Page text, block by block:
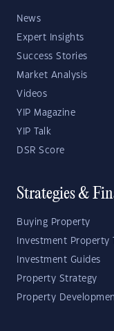
News
Expert Insights
Success Stories
Market Analysis
Videos
YIP Magazine
YIP Talk
DSR Score
Strategies &
Buying Property
Investment Property
Investment Guides
Property Strategy
Property